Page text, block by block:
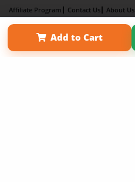
Add to Cart
Affiliate Program Contact Us About Us
Term of Use
Why Bookemon